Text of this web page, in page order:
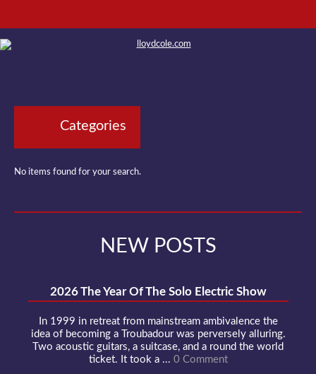
Categories
No items found for your search.
NEW POSTS
2026 The Year Of The Solo Electric Show
In 1999 in retreat from mainstream ambivalence the
idea of becoming a Troubadour was perversely alluring.
Two acoustic guitars, a suitcase, and a round the world
ticket. It took a ... 0 Comment